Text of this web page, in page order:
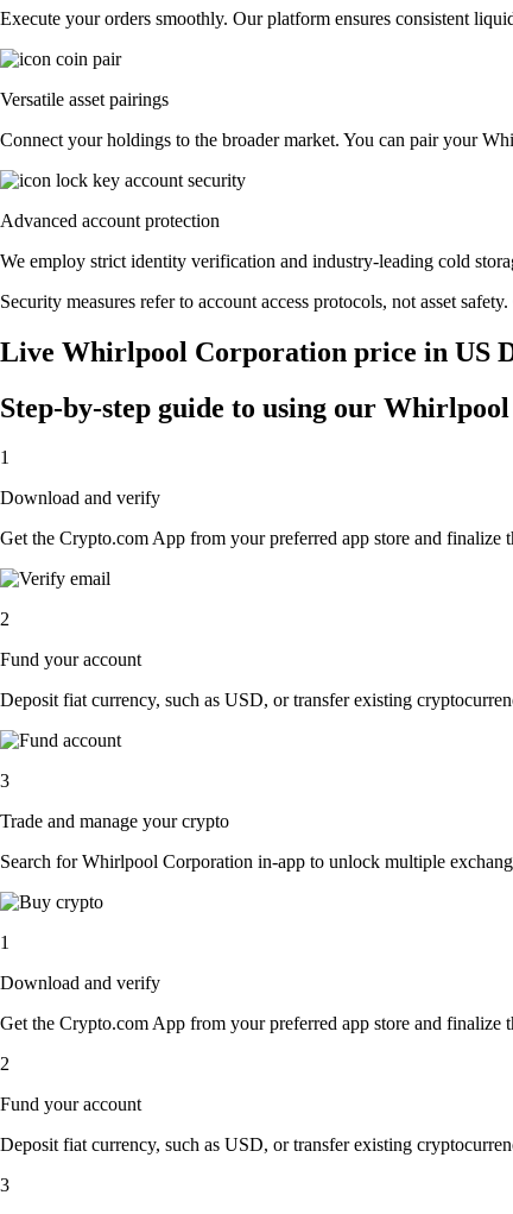
Execute your orders smoothly. Our platform ensures consistent
Versatile asset pairings
Connect your holdings to the broader market. You can pair your
Advanced account protection
We employ strict identity verification and industry-leading cold
Security measures refer to account access protocols, not asset
Live Whirlpool Corporation price in US
Step-by-step guide to using our
1
Download and verify
Get the Crypto.com App from your preferred app store and
2
Fund your account
Deposit fiat currency, such as USD, or transfer existing
3
Trade and manage your crypto
Search for Whirlpool Corporation in-app to unlock multiple
1
Download and verify
Get the Crypto.com App from your preferred app store and
2
Fund your account
Deposit fiat currency, such as USD, or transfer existing
3